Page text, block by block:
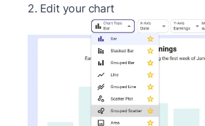
2. Edit your chart